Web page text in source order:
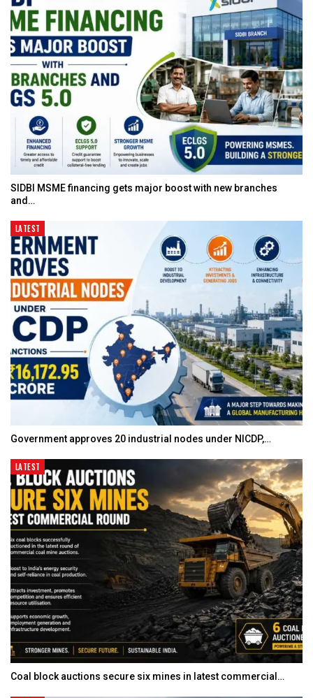
SIDBI MSME financing gets major boost with new branches
and…
LATEST
Government approves 20 industrial nodes under NICDP,…
LATEST
Coal block auctions secure six mines in latest commercial…